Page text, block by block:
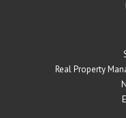
Real Property